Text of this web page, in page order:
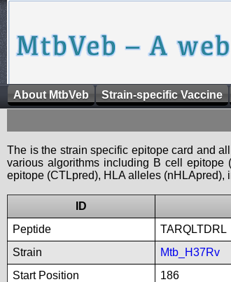
About MtbVeb Strain-specific Vaccine
The is the strain specific epitope card and
various algorithms including B cell epitope
epitope (CTLpred), HLA alleles
ID
Peptide
TARQLTDRL
Strain
Mtb_H37Rv
Start Position
186